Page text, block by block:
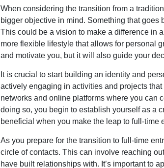
When considering the transition from a
bigger objective in mind. Something that
This could be a vision to make a difference in
more flexible lifestyle that allows for personal
and motivate you, but it will also guide your
It is crucial to start building an identity and
actively engaging in activities and projects
networks and online platforms where you can
doing so, you begin to establish yourself as a
beneficial when you make the leap to full-time
As you prepare for the transition to full-time
circle of contacts. This can involve reaching
have built relationships with. It’s important to